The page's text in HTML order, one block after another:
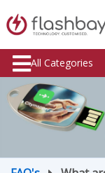
All Categories